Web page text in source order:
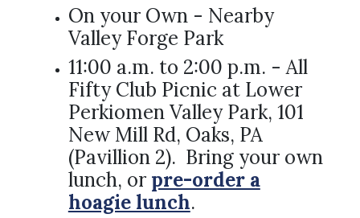
On your Own - Nearby
Valley Forge Park
11:00 a.m. to 2:00 p.m. - All
Fifty Club Picnic at Lower
Perkiomen Valley Park, 101
New Mill Rd, Oaks, PA
(Pavillion 2). Bring your own
lunch, or pre-order a
hoagie lunch.